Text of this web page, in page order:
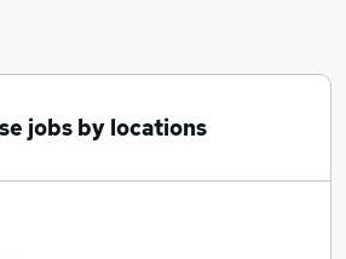
jobs by locations